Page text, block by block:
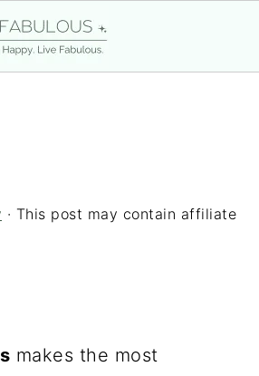
· This post may contain affiliate
makes the most